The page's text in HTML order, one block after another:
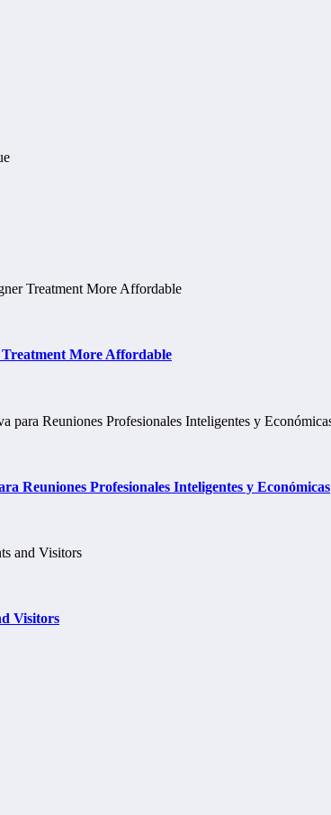
More Affordable
Reuniones Profesionales Inteligentes y Económicas
Visitors